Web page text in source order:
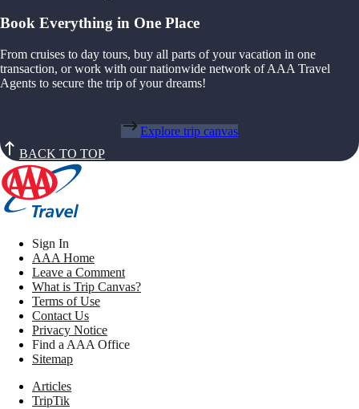
Book Everything in One Place
From cruises to day tours, buy all parts of your vacation in one
transaction, or work with our nationwide network of AAA Travel
Agents to secure the trip of your dreams!
Explore trip canvas
BACK TO TOP
Sign In
AAA Home
Leave a Comment
What is Trip Canvas?
Terms of Use
Contact Us
Privacy Notice
Find a AAA Office
Sitemap
Articles
TripTik